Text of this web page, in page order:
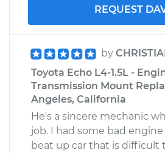
REQUEST
by
Toyota Echo L4-1.5L -
Transmission Mount
Angeles, California
He's a sincere mechanic
job. I had some bad
beat up car that is difficult